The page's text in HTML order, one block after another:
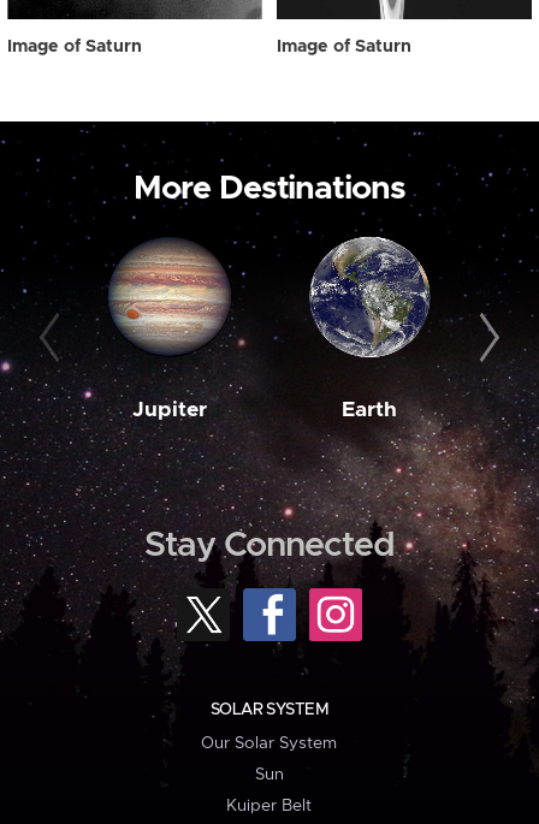
Image of Saturn Image of Saturn
More Destinations
Jupiter Earth
Stay Connected
SOLAR SYSTEM
Our Solar System
Sun
Kuiper Belt